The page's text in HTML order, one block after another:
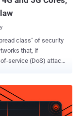
that, if
service (DoS) attacks
Technological
Trust Errors in
Discovery and